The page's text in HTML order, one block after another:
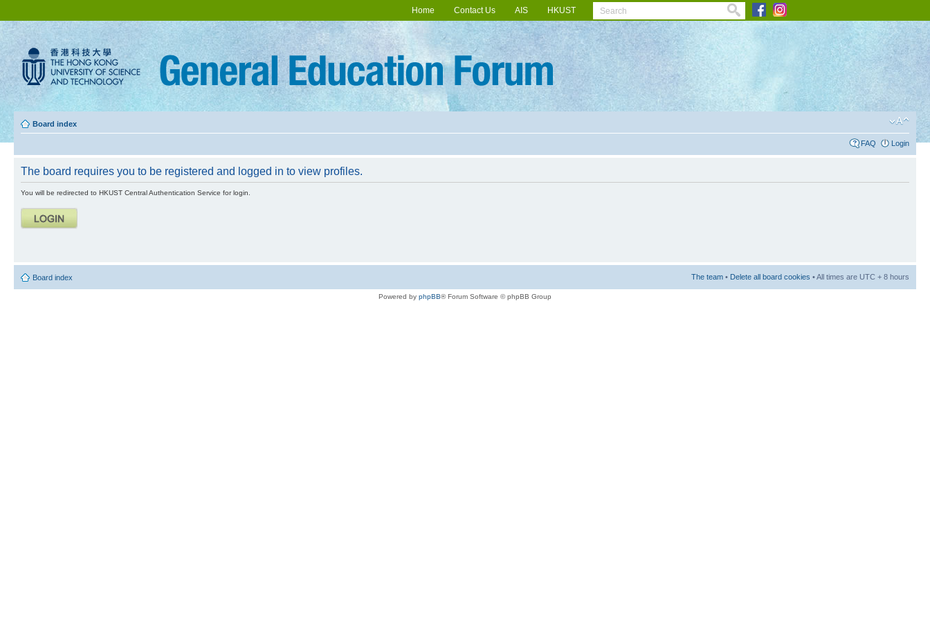
Home Contact Us AIS HKUST
Board index
FAQ Login
The board requires you to be registered and logged in to view profiles.
You will be redirected to HKUST Central Authentication Service for login.
Board index The team • Delete all board cookies • All times are UTC + 8 hours
Powered by phpBB® Forum Software © phpBB Group